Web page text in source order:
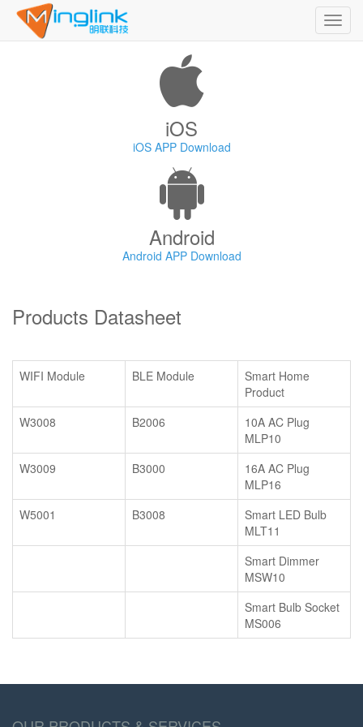
iOS
iOS APP Download
Android
Android APP Download
Products Datasheet
WIFI Module BLE Module
Smart Home
Product
W3008
B2006
10A AC Plug
MLP10
W3009
B3000
16A AC Plug
MLP16
W5001
B3008
Smart LED Bulb
MLT11
Smart Dimmer
MSW10
Smart Bulb Socket
MS006